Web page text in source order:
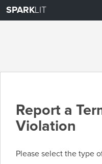
SPARKLIT
Report a
Violation
Please select the type